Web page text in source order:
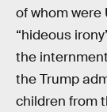
of whom were
“hideous
the
the Trump
children from